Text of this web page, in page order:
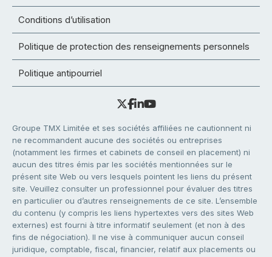
Conditions d’utilisation
Politique de protection des renseignements personnels
Politique antipourriel
Groupe TMX Limitée et ses sociétés affiliées ne cautionnent ni
ne recommandent aucune des sociétés ou entreprises
(notamment les firmes et cabinets de conseil en placement) ni
aucun des titres émis par les sociétés mentionnées sur le
présent site Web ou vers lesquels pointent les liens du présent
site. Veuillez consulter un professionnel pour évaluer des titres
en particulier ou d’autres renseignements de ce site. L’ensemble
du contenu (y compris les liens hypertextes vers des sites Web
externes) est fourni à titre informatif seulement (et non à des
fins de négociation). Il ne vise à communiquer aucun conseil
juridique, comptable, fiscal, financier, relatif aux placements ou